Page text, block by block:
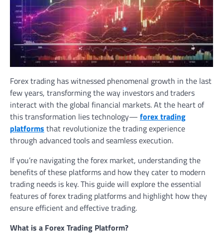
Forex trading has witnessed phenomenal growth in the last
few years, transforming the way investors and traders
interact with the global financial markets. At the heart of
this transformation lies technology— forex trading
platforms that revolutionize the trading experience
through advanced tools and seamless execution.
If you’re navigating the forex market, understanding the
benefits of these platforms and how they cater to modern
trading needs is key. This guide will explore the essential
features of forex trading platforms and highlight how they
ensure efficient and effective trading.
What is a Forex Trading Platform?